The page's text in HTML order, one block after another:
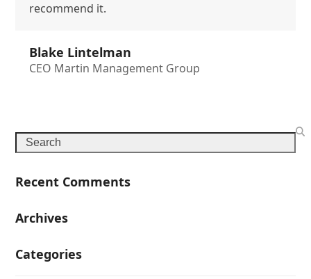
recommend it.
Blake Lintelman
CEO Martin Management Group
Search
Recent Comments
Archives
Categories